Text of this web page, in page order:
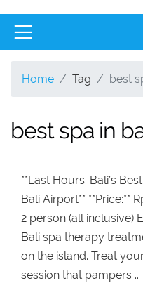
Home Tag best
best spa in
**Last Hours: Bali’s
Bali Airport** **Price:**
2 person (all inclusive)
Bali spa therapy
on the island. Treat
session that pampers ..